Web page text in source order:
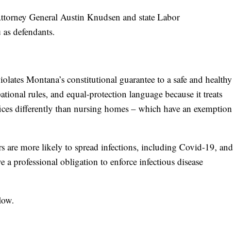
General Austin Knudsen and state Labor
defendants.
Montana’s constitutional guarantee to a safe and healthy
rules, and equal-protection language because it treats
differently than nursing homes – which have an exemption
are more likely to spread infections, including Covid-19, and
a professional obligation to enforce infectious disease